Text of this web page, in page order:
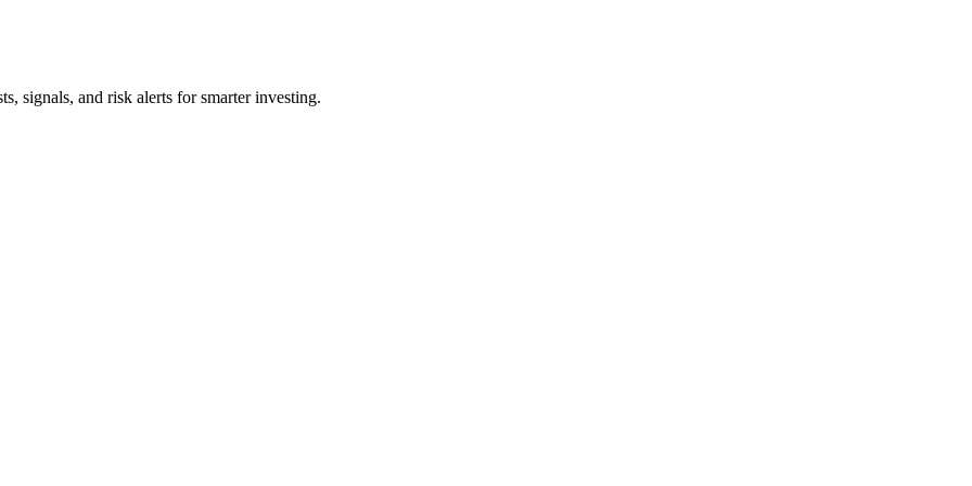
signals, and risk alerts for smarter investing.